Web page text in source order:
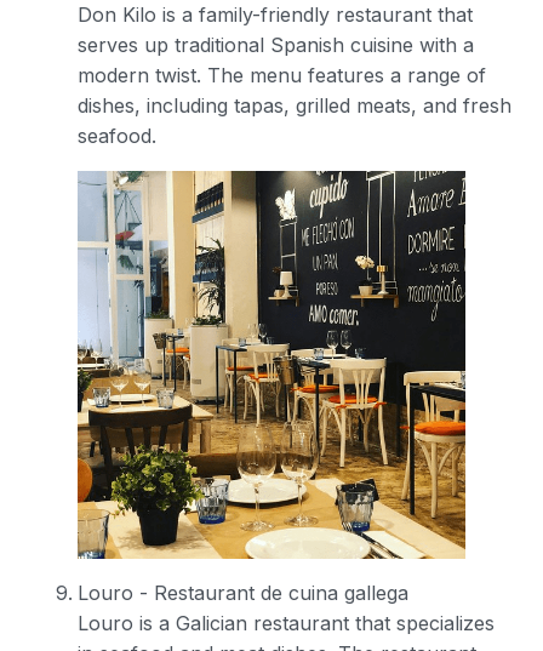
Don Kilo is a family-friendly restaurant that
serves up traditional Spanish cuisine with a
modern twist. The menu features a range of
dishes, including tapas, grilled meats, and fresh
seafood.
Louro - Restaurant de cuina gallega
Louro is a Galician restaurant that specializes